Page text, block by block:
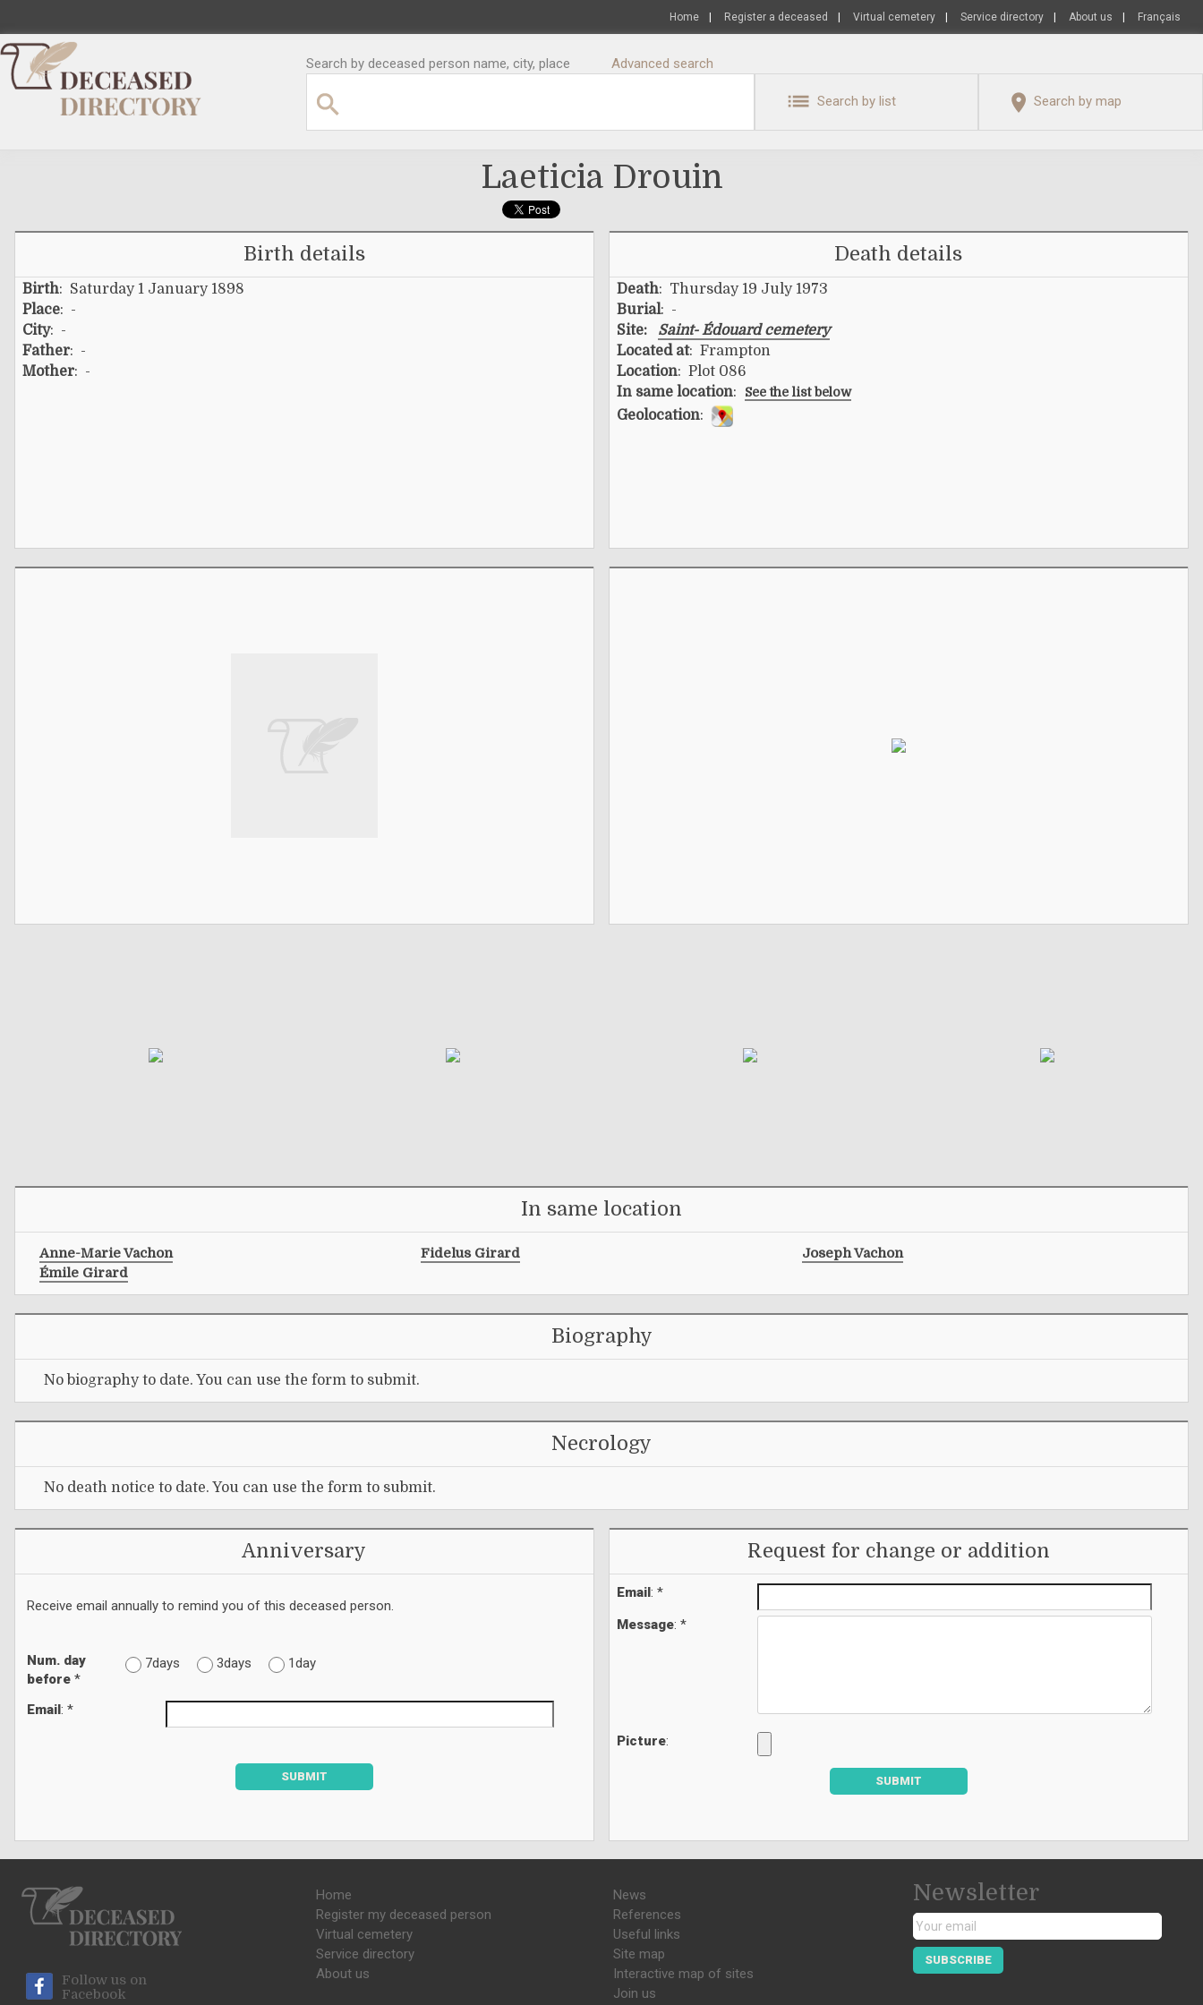
Home Register a deceased Virtual cemetery Service directory About us Français
Search by deceased person name, city, place Advanced search
Search by list Search by map
Laeticia Drouin
Birth details
Birth: Saturday 1 January 1898
Place: -
City: -
Father: -
Mother: -
Death details
Death: Thursday 19 July 1973
Burial: -
Site:
Saint- Édouard cemetery
Located at: Frampton
Location: Plot 086
In same location: See the list below
Geolocation:
In same location
Anne-Marie Vachon
Émile Girard
Fidelus Girard Joseph Vachon
Biography
No biography to date. You can use the form to submit.
Necrology
No death notice to date. You can use the form to submit.
Anniversary
Receive email annually to remind you of this deceased person.
Num. day
before *
7days 3days 1day
Email: *
SUBMIT
Request for change or addition
Email: *
Message: *
Picture:
SUBMIT
Follow us on
Facebook
Home
Register my deceased person
Virtual cemetery
Service directory
About us
News
References
Useful links
Site map
Interactive map of sites
Join us
Newsletter
SUBSCRIBE